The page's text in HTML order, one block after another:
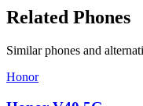
Related Phones
Similarphones and
Honor